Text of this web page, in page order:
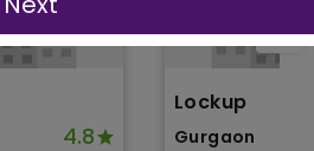
4.8
Lockup
Gurgaon